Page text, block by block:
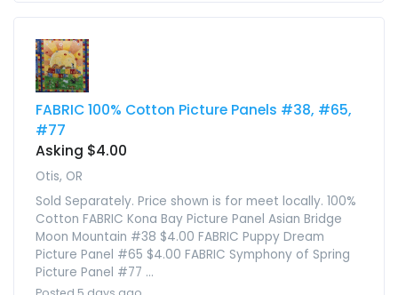
FABRIC 100% Cotton Picture Panels #38, #65,
#77
Asking $4.00
Otis, OR
Sold Separately. Price shown is for meet locally. 100%
Cotton FABRIC Kona Bay Picture Panel Asian Bridge
Moon Mountain #38 $4.00 FABRIC Puppy Dream
Picture Panel #65 $4.00 FABRIC Symphony of Spring
Picture Panel #77 ...